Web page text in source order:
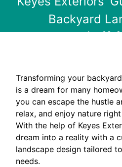
Backyard
Apr 08,
Transforming your
is a dream for many
you can escape the hustle
relax, and enjoy nature
With the help of Keyes
dream into a reality with a
landscape design tailored
needs.